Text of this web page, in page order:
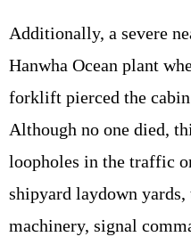
Additionally, a severe
Hanwha Ocean plant
forklift pierced the
Although no one died,
loopholes in the traffic
shipyard laydown
machinery, signal